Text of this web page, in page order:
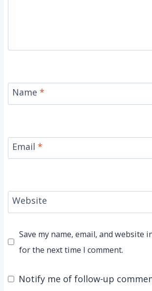
Name *
Email *
Website
Save my name, email, and website
for the next time I comment.
Notify me of follow-up